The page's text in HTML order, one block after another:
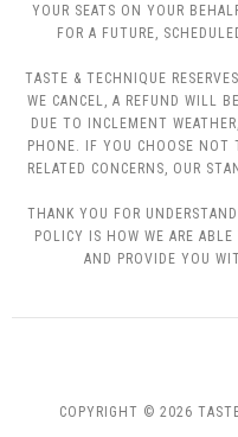
YOUR SEATS ON YOUR
FOR A FUTURE,
TASTE & TECHNIQUE
WE CANCEL, A REFUND WILL
DUE TO INCLEMENT
PHONE. IF YOU CHOOSE NOT
RELATED CONCERNS, OUR
THANK YOU FOR
POLICY IS HOW WE ARE
AND PROVIDE YOU
COPYRIGHT © 2026